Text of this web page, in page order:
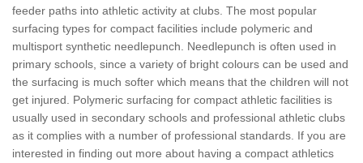
feeder paths into athletic activity at clubs. The most popular
surfacing types for compact facilities include polymeric and
multisport synthetic needlepunch. Needlepunch is often used in
primary schools, since a variety of bright colours can be used and
the surfacing is much softer which means that the children will not
get injured. Polymeric surfacing for compact athletic facilities is
usually used in secondary schools and professional athletic clubs
as it complies with a number of professional standards. If you are
interested in finding out more about having a compact athletics